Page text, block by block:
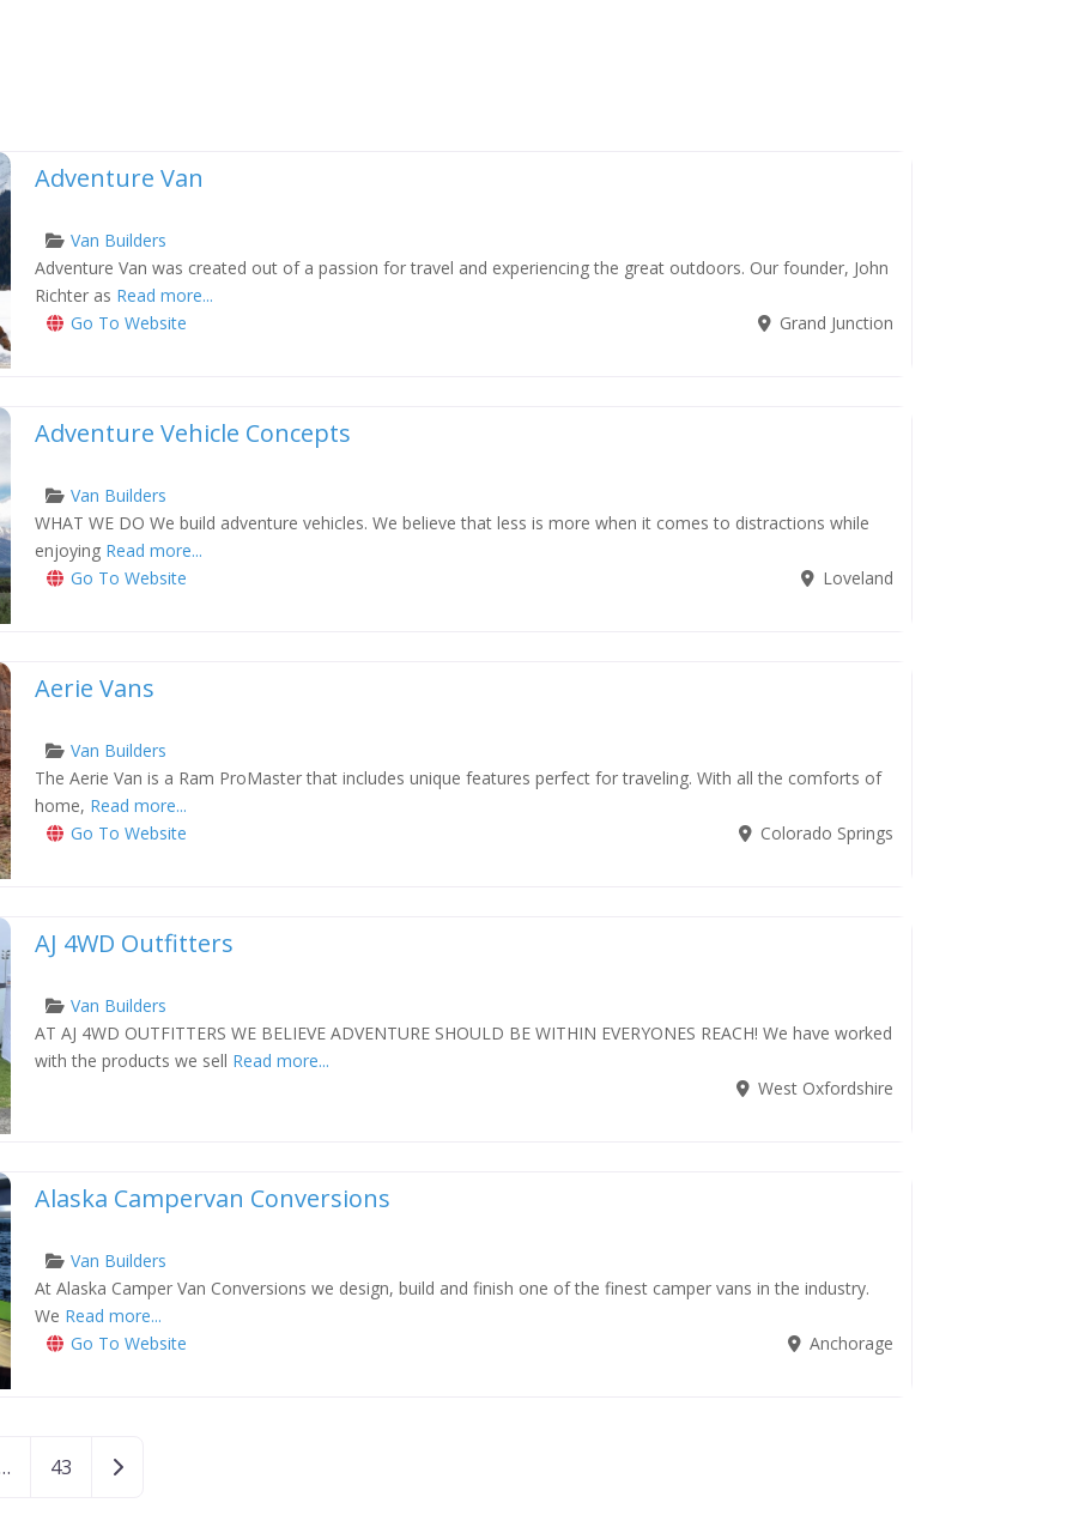
Adventure Van
Van Builders
Adventure Van was created out of a passion for travel and experiencing the great outdoors. Our founder, John
Richter as Read more...
Go To Website
Grand Junction
Adventure Vehicle Concepts
Van Builders
WHAT WE DO We build adventure vehicles. We believe that less is more when it comes to distractions while
enjoying Read more...
Go To Website
Loveland
Aerie Vans
Van Builders
The Aerie Van is a Ram ProMaster that includes unique features perfect for traveling. With all the comforts of
home, Read more...
Go To Website
Colorado Springs
AJ 4WD Outfitters
Van Builders
AT AJ 4WD OUTFITTERS WE BELIEVE ADVENTURE SHOULD BE WITHIN EVERYONES REACH! We have worked
with the products we sell Read more...
West Oxfordshire
Alaska Campervan Conversions
Van Builders
At Alaska Camper Van Conversions we design, build and finish one of the finest camper vans in the industry.
We Read more...
Go To Website
Anchorage
43 Older posts